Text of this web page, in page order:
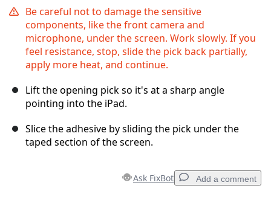
Be careful not to damage the sensitive
components, like the front camera and
microphone, under the screen. Work slowly. If you
feel resistance, stop, slide the pick back partially,
apply more heat, and continue.
Lift the opening pick so it's at a sharp angle
pointing into the iPad.
Slice the adhesive by sliding the pick under the
taped section of the screen.
Ask FixBot Add a comment